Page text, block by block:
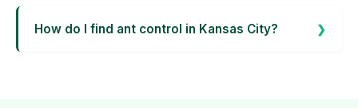
How do I find ant control in Kansas City?